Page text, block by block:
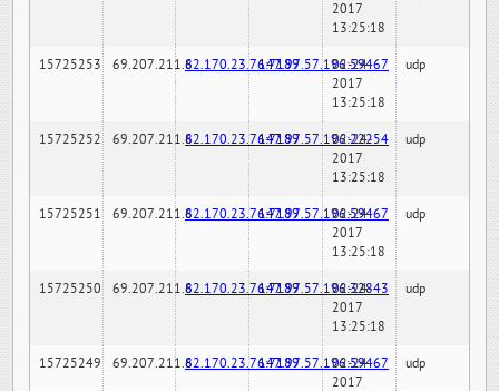
2017
13:25:18
15725253 69.207.211.682.170.23.76:7189147.97.57.196:59467
02-24-
2017
13:25:18
udp
15725252 69.207.211.682.170.23.76:7189147.97.57.196:22254
02-24-
2017
13:25:18
udp
15725251 69.207.211.682.170.23.76:7189147.97.57.196:59467
02-24-
2017
13:25:18
udp
15725250 69.207.211.682.170.23.76:7189147.97.57.196:32843
02-24-
2017
13:25:18
udp
15725249 69.207.211.682.170.23.76:7189147.97.57.196:59467
02-24-
2017
udp